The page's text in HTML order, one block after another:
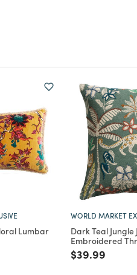
Lumbar
WORLD MARKET
Dark Teal
Embroidered
Price
$39.99